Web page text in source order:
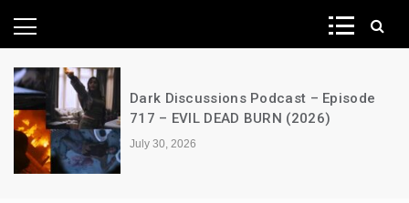
News Network
Dark Discussions Podcast – Episode
717 – EVIL DEAD BURN (2026)
July 30, 2026